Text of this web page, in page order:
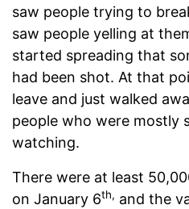
saw people trying to
saw people yelling at
started spreading that
had been shot. At that
leave and just walked
people who were mostly
watching.
There were at least
on January 6th, and the